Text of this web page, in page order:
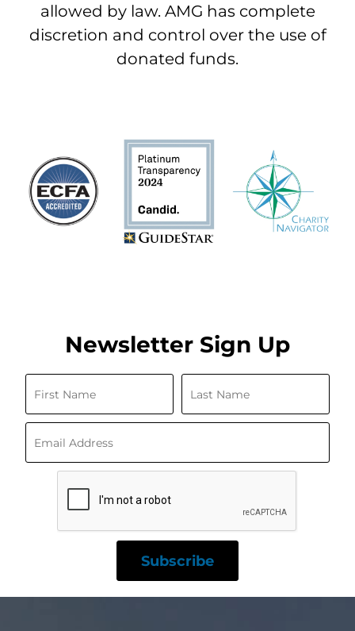
allowed by law. AMG has complete
discretion and control over the use of
donated funds.
Newsletter Sign Up